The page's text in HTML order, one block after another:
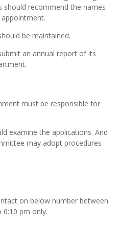
recommend the names
be maintained.
an annual report of its
must be responsible for
examine the applications. And
may adopt procedures
on below number between
6:10 pm only.